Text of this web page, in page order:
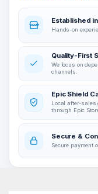
Established
Hands-on
Quality-First
We focus on
channels.
Epic Shield
Local after-sales
through Epic
Secure &
Secure payment